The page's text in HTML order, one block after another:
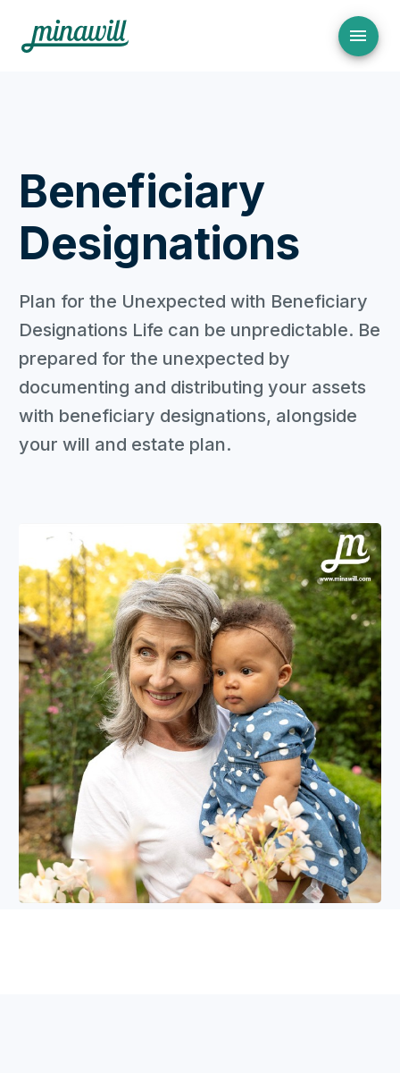
Beneficiary
Designations
Plan for the Unexpected with Beneficiary
Designations Life can be unpredictable. Be
prepared for the unexpected by
documenting and distributing your assets
with beneficiary designations, alongside
your will and estate plan.